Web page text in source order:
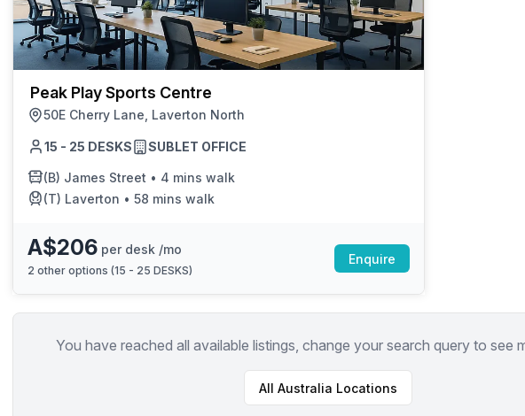
chair, and computer.
Peak Play Sports Centre
50E Cherry Lane, Laverton North
15 - 25 DESKS SUBLET OFFICE
(B) James Street • 4 mins walk
(T) Laverton • 58 mins walk
A$206 per desk /mo
2 other options (15 - 25 DESKS)
Enquire
You have reached all available listings, change your search query to see
All Australia Locations